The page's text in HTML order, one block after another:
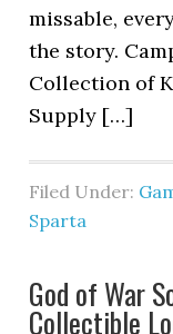
missable,
the story.
Collection of
Supply […]
Filed Under:
Sparta
God of War
Collectible